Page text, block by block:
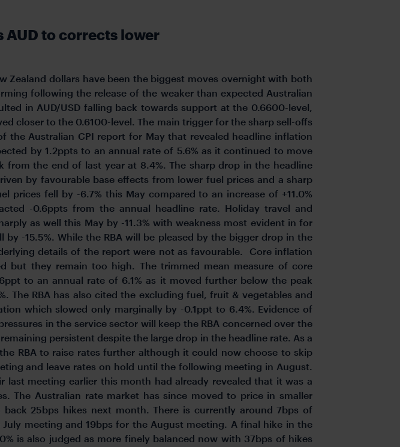
AUD to corrects lower
Zealand dollars have been the biggest moves overnight with both
following the release of the weaker than expected Australian
in AUD/USD falling back towards support at the 0.6600-level,
closer to the 0.6100-level. The main trigger for the sharp sell-offs
the Australian CPI report for May that revealed headline inflation
by 1.2ppts to an annual rate of 5.6% as it continued to move
from the end of last year at 8.4%. The sharp drop in the headline
by favourable base effects from lower fuel prices and a sharp
prices fell by -6.7% this May compared to an increase of +11.0%
-0.6ppts from the annual headline rate. Holiday travel and
as well this May by -11.3% with weakness most evident in for
by -15.5%. While the RBA will be pleased by the bigger drop in the
details of the report were not as favourable. Core inflation
but they remain too high. The trimmed mean measure of core
to an annual rate of 6.1% as it moved further below the peak
The RBA has also cited the excluding fuel, fruit & vegetables and
which slowed only marginally by -0.1ppt to 6.4%. Evidence of
in the service sector will keep the RBA concerned over the
persistent despite the large drop in the headline rate. As a
RBA to raise rates further although it could now choose to skip
and leave rates on hold until the following meeting in August.
last meeting earlier this month had already revealed that it was a
The Australian rate market has since moved to price in smaller
25bps hikes next month. There is currently around 7bps of
meeting and 19bps for the August meeting. A final hike in the
is also judged as more finely balanced now with 37bps of hikes